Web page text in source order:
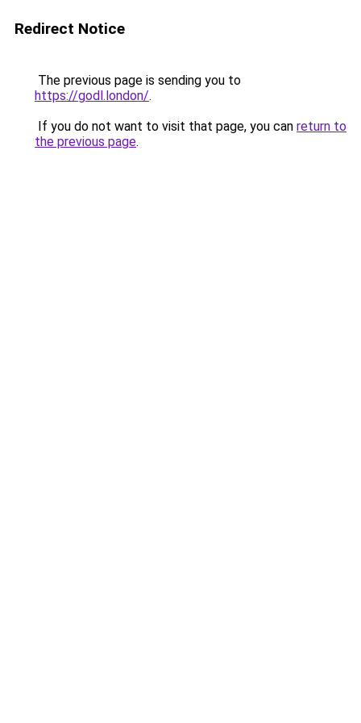
Redirect Notice
The previous page is sending you to
https://godl.london/.
If you do not want to visit that page, you can return to
the previous page.